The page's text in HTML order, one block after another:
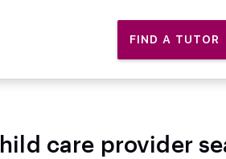
FIND A TUTOR
care provider